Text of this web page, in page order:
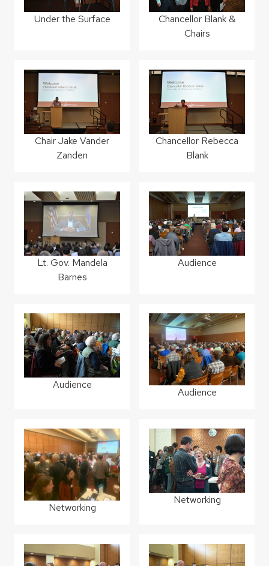
Under the Surface
Chancellor Blank &
Chairs
Chair Jake Vander
Zanden
Chancellor Rebecca
Blank
Lt. Gov. Mandela
Barnes
Audience
Audience
Audience
Networking
Networking